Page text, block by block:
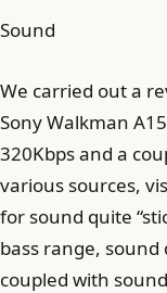
Sound
We carried out a
Sony Walkman
320Kbps and a
various sources,
for sound quite
bass range,
coupled with